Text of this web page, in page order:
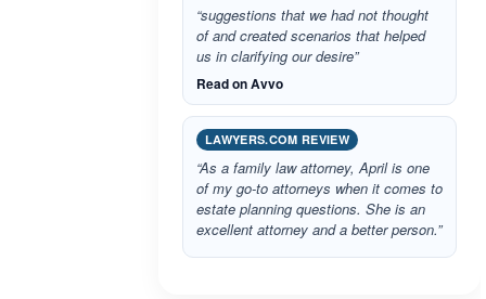
“suggestions that we had not thought
of and created scenarios that helped
us in clarifying our desire”
Read on Avvo
LAWYERS.COM REVIEW
“As a family law attorney, April is one
of my go-to attorneys when it comes to
estate planning questions. She is an
excellent attorney and a better person.”